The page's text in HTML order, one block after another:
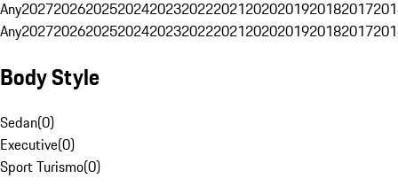
Any20272026202520242023202220212020201920182017
Any20272026202520242023202220212020201920182017
Body Style
Sedan(0)
Executive(0)
Sport Turismo(0)